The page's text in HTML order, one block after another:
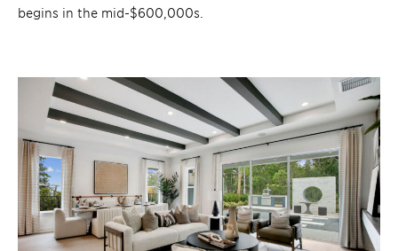
begins in the mid-$600,000s.